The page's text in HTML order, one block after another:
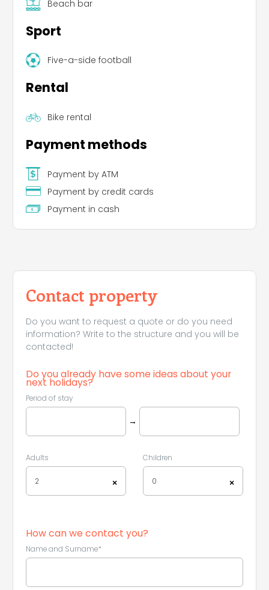
Beach bar
Sport
Five-a-side football
Rental
Bike rental
Payment methods
Payment by ATM
Payment by credit cards
Payment in cash
Contact property
Do you want to request a quote or do you need
information? Write to the structure and you will be
contacted!
Do you already have some ideas about your
next holidays?
Period of stay
→
Adults
×
2
Children
×
0
How can we contact you?
Name and Surname*